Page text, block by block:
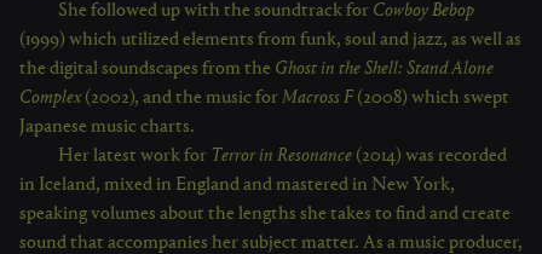
She followed up with the soundtrack for Cowboy Bebop
(1999) which utilized elements from funk, soul and jazz, as well as
the digital soundscapes from the Ghost in the Shell: Stand Alone
Complex(2002), and the music forMacross F (2008) which swept
Japanese music charts.
Her latest work for Terror in Resonance (2014) was recorded
in Iceland, mixed in England and mastered in New York,
speaking volumes about the lengths she takes to find and create
sound that accompanies her subject matter. As a music producer,